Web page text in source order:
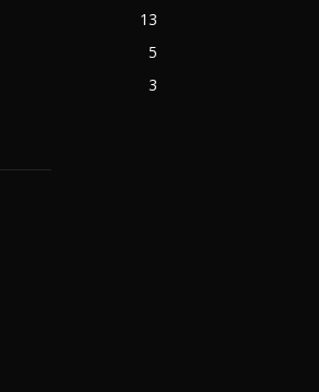
13
5
3